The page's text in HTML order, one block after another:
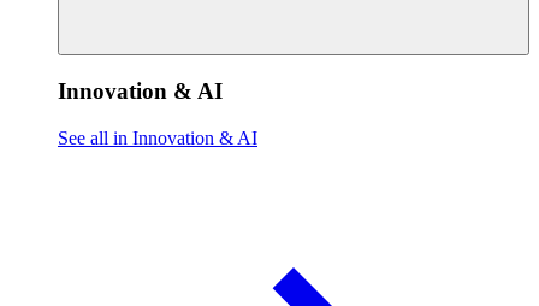
Innovation & AI
See all in Innovation & AI